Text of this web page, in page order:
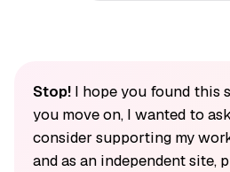
Stop!I hope you found this
you move on, I wanted to
consider supporting my
and as an independent site,